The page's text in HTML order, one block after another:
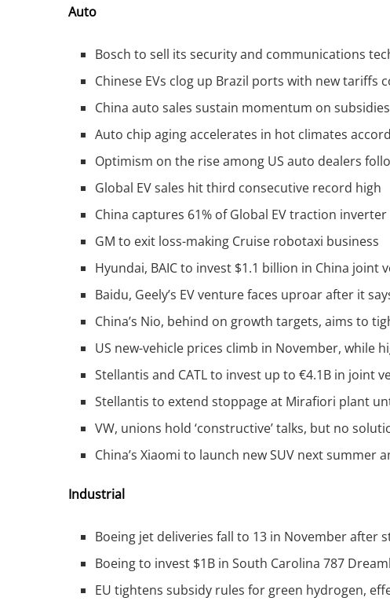
Auto
Bosch to sell its security and communications
Chinese EVs clog up Brazil ports with new tariffs
China auto sales sustain momentum on
Auto chip aging accelerates in hot climates
Optimism on the rise among US auto dealers
Global EV sales hit third consecutive record high
China captures 61% of Global EV traction
GM to exit loss-making Cruise robotaxi business
Hyundai, BAIC to invest $1.1 billion in China joint
Baidu, Geely’s EV venture faces uproar after it
China’s Nio, behind on growth targets, aims to
US new-vehicle prices climb in November, while
Stellantis and CATL to invest up to €4.1B in joint
Stellantis to extend stoppage at Mirafiori plant
VW, unions hold ‘constructive’ talks, but no
China’s Xiaomi to launch new SUV next summer
Industrial
Boeing jet deliveries fall to 13 in November after
Boeing to invest $1B in South Carolina 787
EU tightens subsidy rules for green hydrogen,